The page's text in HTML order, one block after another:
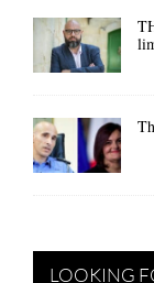
LOOKING